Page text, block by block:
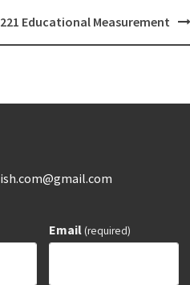
Educational Measurement
Email(required)